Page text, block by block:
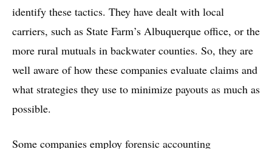
identify these tactics. They have dealt with local
carriers, such as State Farm’s Albuquerque office, or the
more rural mutuals in backwater counties. So, they are
well aware of how these companies evaluate claims and
what strategies they use to minimize payouts as much as
possible.
Some companies employ forensic accounting